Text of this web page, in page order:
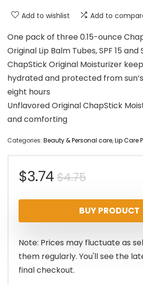
Add to wishlist Add to
One pack of three 0.15-ounce
Original Lip Balm Tubes, SPF 15
ChapStick Original Moisturizer
hydrated and protected from
eight hours
Unflavored Original ChapStick
and comforting
Categories: Beauty & Personal care,Lip Care
$4.75Original
price
was:
$4.75.
$3.74
Current
price
is:
$3.74.
BUY PRODUCT
Note: Prices may fluctuate as
them regularly. You'll see the
final checkout.